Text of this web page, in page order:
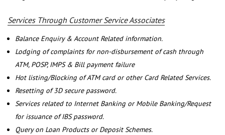
Services Through Customer Service Associates
Balance Enquiry & Account Related information.
Lodging of complaints for non-disbursement of cash through
ATM, POSP, IMPS & Bill payment failure
Hot listing/Blocking of ATM card or other Card Related Services.
Resetting of 3D secure password.
Services related to Internet Banking or Mobile Banking/Request
for issuance of IBS password.
Query on Loan Products or Deposit Schemes.